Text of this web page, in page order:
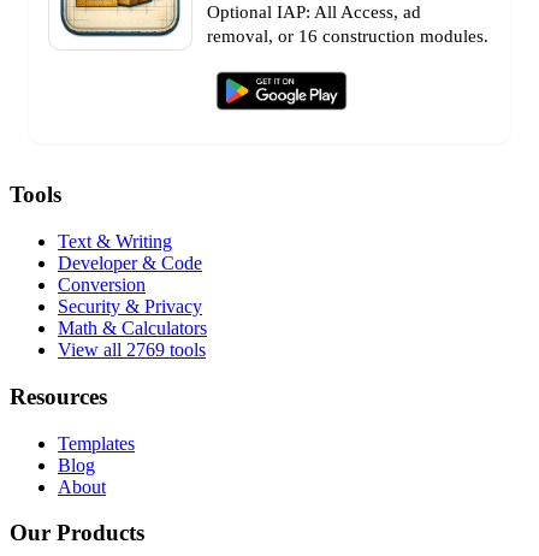
Optional IAP: All Access, ad
removal, or 16 construction modules.
Tools
Text & Writing
Developer & Code
Conversion
Security & Privacy
Math & Calculators
View all 2769 tools
Resources
Templates
Blog
About
Our Products